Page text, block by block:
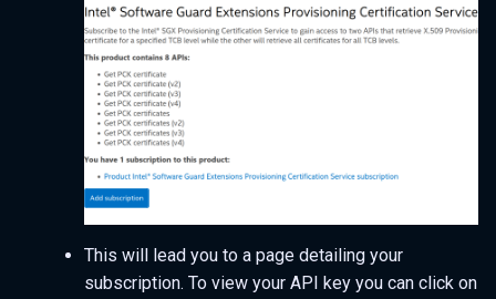
This will lead you to a page detailing your
subscription. To view your API key you can click on